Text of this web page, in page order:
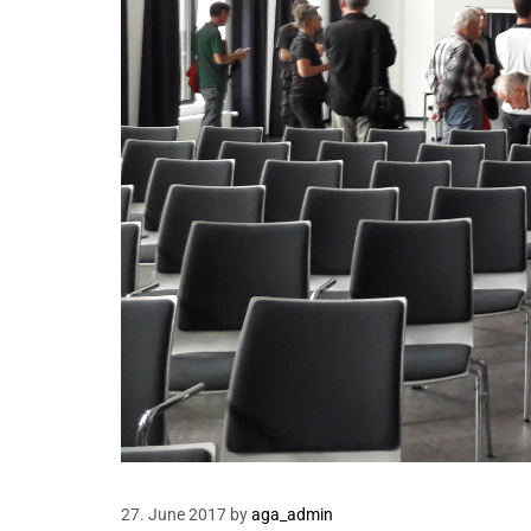
27. June 2017 byaga_admin